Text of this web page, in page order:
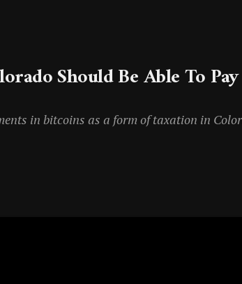
Should Be Able To
in bitcoins as a form of taxation in